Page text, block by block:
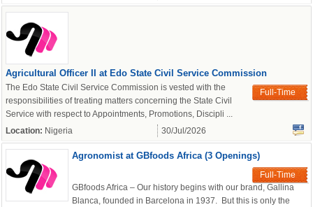
Agricultural Officer II at Edo State Civil Service Commission
Full-Time
The Edo State Civil Service Commission is vested with the
responsibilities of treating matters concerning the State Civil
Service with respect to Appointments, Promotions, Discipli ...
Location: Nigeria 30/Jul/2026
Agronomist at GBfoods Africa (3 Openings)
Full-Time
GBfoods Africa – Our history begins with our brand, Gallina
Blanca, founded in Barcelona in 1937. But this is only the